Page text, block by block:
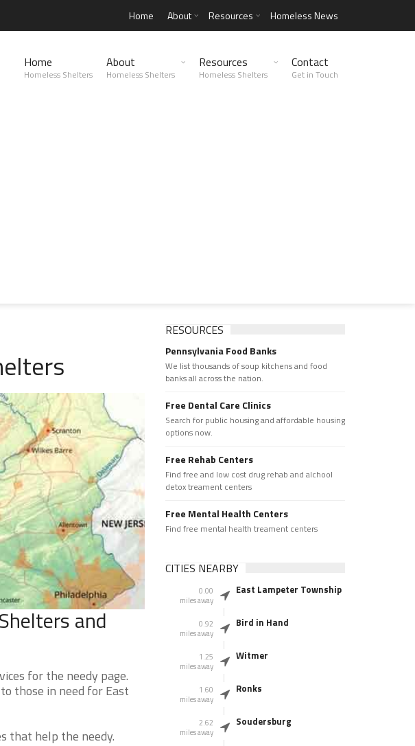
Home About Resources Homeless News
Home
Homeless Shelters
About
Homeless Shelters
Resources
Homeless Shelters
Contact
Get in Touch
and
for the needy page.
those in need for East
that help the needy.
RESOURCES
Pennsylvania Food Banks
We list thousands of soup kitchens and food
banks all across the nation.
Free Dental Care Clinics
Search for public housing and affordable housing
options now.
Free Rehab Centers
Find free and low cost drug rehab and alchool
detox treament centers
Free Mental Health Centers
Find free mental health treament centers
CITIES NEARBY
0.00
miles away
East Lampeter Township
0.92
miles away
Bird in Hand
1.25
miles away
Witmer
1.60
miles away
Ronks
2.62
miles away
Soudersburg